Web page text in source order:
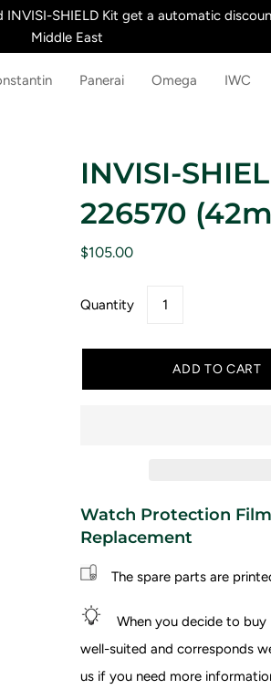
SHIELD Kit get a automatic
Middle East
Panerai Omega IWC
INVISI-
226570
$105.00
Quantity
ADD TO CART
Watch Protection
Replacement
The spare parts are
When you decide to
well-suited and corresponds
us if you need more